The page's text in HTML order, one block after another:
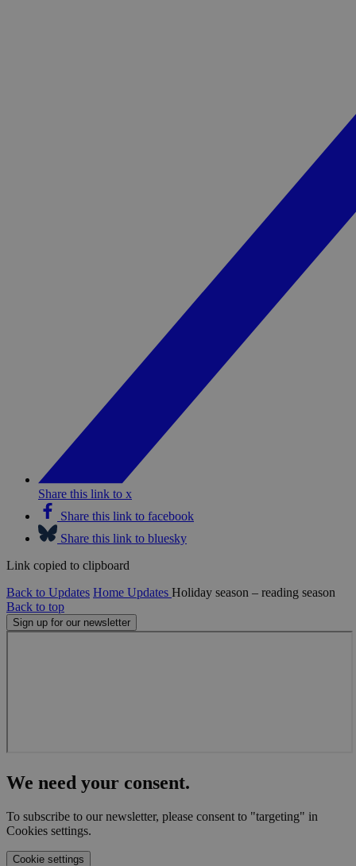
Share this link to x
Share this link to facebook
Share this link to bluesky
Link copied to clipboard
Back to Updates Home Updates Holiday season – reading season
Back to top
Sign up for our newsletter
We need your consent.
To subscribe to our newsletter, please consent to "targeting" in
Cookies settings.
Cookie settings